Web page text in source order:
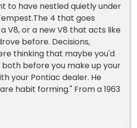
to have nestled quietly under
4 that goes
V8, or a new V8 that acts like
before. Decisions,
thinking that maybe you'd
before you make up your
your Pontiac dealer. He
habit forming." From a 1963
1963 Pontiac Tempest 2 door